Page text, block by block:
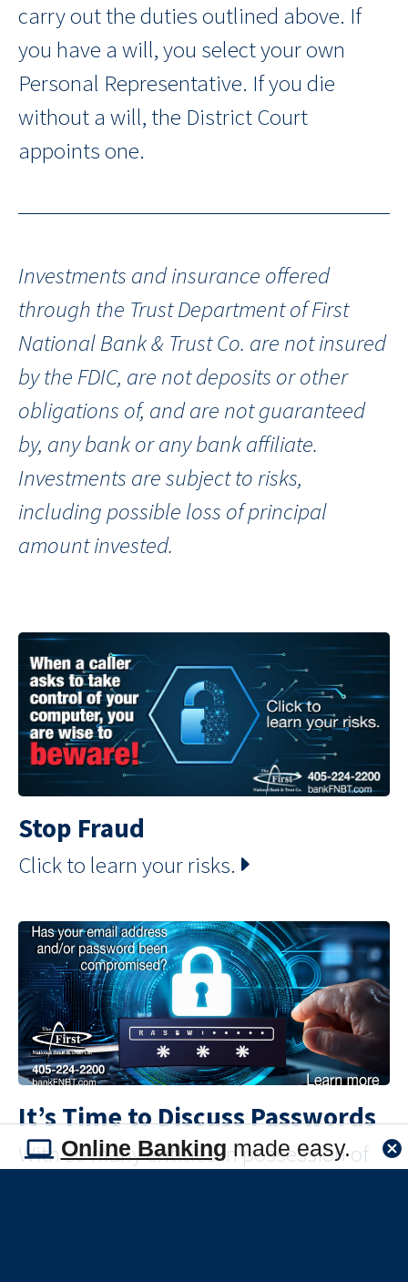
Online Bankingmade easy.
carry out the duties outlined above. If
you have a will, you select your own
Personal Representative. If you die
without a will, the District Court
appoints one.
Investments and insurance offered
through the Trust Department of First
National Bank & Trust Co. are not insured
by the FDIC, are not deposits or other
obligations of, and are not guaranteed
by, any bank or any bank affiliate.
Investments are subject to risks,
including possible loss of principal
amount invested.
Stop Fraud
Click to learn your risks.
It’s Time to Discuss Passwords
With so many entities in possession of